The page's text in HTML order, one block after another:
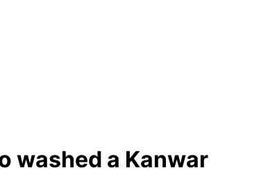
washed a Kanwar